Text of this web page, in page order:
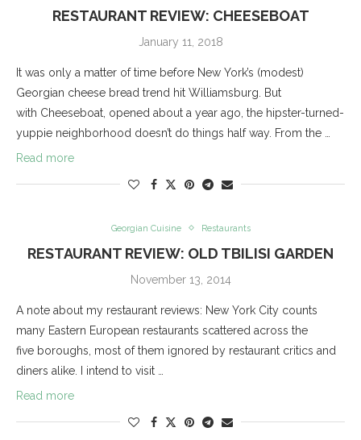
RESTAURANT REVIEW: CHEESEBOAT
January 11, 2018
It was only a matter of time before New York’s (modest)
Georgian cheese bread trend hit Williamsburg. But
with Cheeseboat, opened about a year ago, the hipster-turned-
yuppie neighborhood doesn’t do things half way. From the …
Read more
Georgian Cuisine Restaurants
RESTAURANT REVIEW: OLD TBILISI GARDEN
November 13, 2014
A note about my restaurant reviews: New York City counts
many Eastern European restaurants scattered across the
five boroughs, most of them ignored by restaurant critics and
diners alike. I intend to visit …
Read more